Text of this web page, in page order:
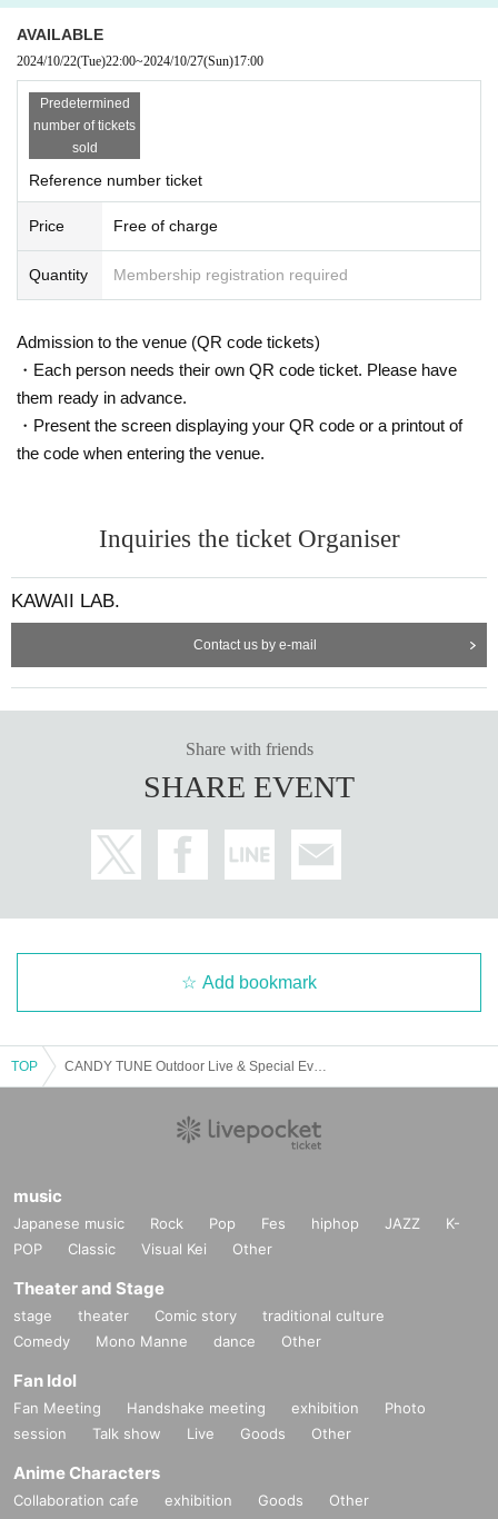
Please note that we cannot accept any cancellations or refunds after you hav
Customers who wish to purchase additional tickets may queue up again after
using the bonus ticket, but please note that the number of participation tickets
may have reached the limit.
It is prohibited to cut in line while waiting for someone else to join you in line.
https://candytune.asobisystem.com/news/detail/27304
[Notes regarding event participation]
e into consideration your health and safety, and we ask that you please take t
- We have alcohol disinfectant available, so please use it when you participat
e in the handshake event.
・Please note that on the day of the event, we will refuse entry to anyone wh
o has cold-like symptoms such as fever or cough, or shortness of breath. If yo
u are concerned about your health, please refrain from forcing yourself to co
me.
・To ensure that everyone can enjoy the event with peace of mind, baggage i
nspections may be conducted when participating in the special event.
・For baggage inspection, staff will check carefully in your presence. In some
cases, we may even open bags inside your bag, so we ask for your cooperati
e to participate in the special event.
・If you have a metal reaction, staff may conduct a body check.
unable to temporarily store your luggage.
uids, box cutters, scissors, explosives, pins, cans, alcohol, etc. is prohibited.
・Even if not mentioned above, bringing in any items may be prohibited if staf
・Those who have consumed alcohol or are under the influence of alcohol w
ill not be allowed to enter the venue.
・Due to increased security measures, it is expected that it will take longer th
an usual to enter the venue. We ask for your cooperation in allowing plenty of
time to arrive at the venue.
■ Other notes
AVAILABLE
2024/10/22(Tue)22:00~2024/10/27(Sun)17:00
Predetermined
number of tickets
sold
Reference number ticket
Price Free of charge
Quantity Membership registration required
Admission to the venue (QR code tickets)
・Each person needs their own QR code ticket. Please have
them ready in advance.
・Present the screen displaying your QR code or a printout of
the code when entering the venue.
Inquiries the ticket Organiser
KAWAII LAB.
Contact us by e-mail
Share with friends
SHARE EVENT
Add bookmark
TOP
music
Japanese music Rock Pop Fes hiphop JAZZ
K-
POP
Classic Visual Kei Other
Theater and Stage
stage theater Comic story
traditional culture
Comedy
Mono Manne dance Other
Fan Idol
Fan Meeting Handshake meeting exhibition
Photo
session
Talk show Live Goods Other
Anime Characters
Collaboration cafe exhibition Goods Other